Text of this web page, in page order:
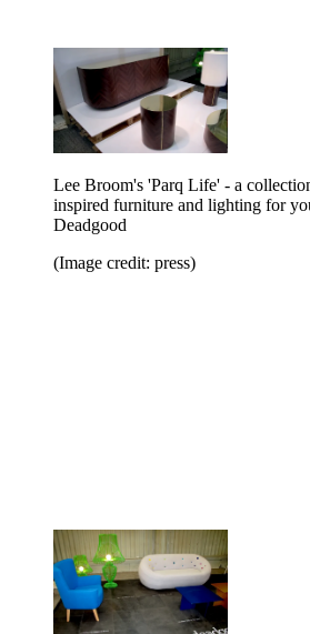
Lee Broom's 'Parq Life' - a
inspired furniture and lighting for
Deadgood
(Image credit: press)